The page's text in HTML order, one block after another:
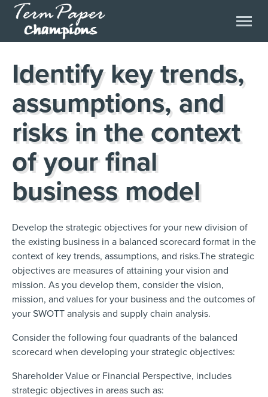
Identify key trends,
assumptions, and
risks in the context
of your final
business model
Develop the strategic objectives for your new division of
the existing business in a balanced scorecard format in the
context of key trends, assumptions, and risks.The strategic
objectives are measures of attaining your vision and
mission. As you develop them, consider the vision,
mission, and values for your business and the outcomes of
your SWOTT analysis and supply chain analysis.
Consider the following four quadrants of the balanced
scorecard when developing your strategic objectives:
Shareholder Value or Financial Perspective, includes
strategic objectives in areas such as: